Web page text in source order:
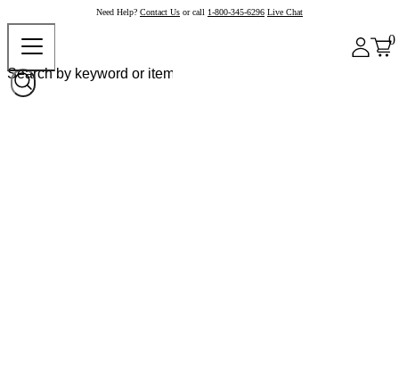
Need Help? Contact Us or call 1-800-345-6296 Live Chat
0